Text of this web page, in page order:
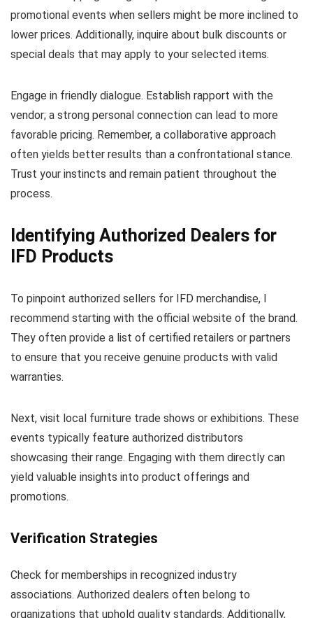
promotional events when sellers might be more inclined to
lower prices. Additionally, inquire about bulk discounts or
special deals that may apply to your selected items.
Engage in friendly dialogue. Establish rapport with the
vendor; a strong personal connection can lead to more
favorable pricing. Remember, a collaborative approach
often yields better results than a confrontational stance.
Trust your instincts and remain patient throughout the
process.
Identifying Authorized Dealers for
IFD Products
To pinpoint authorized sellers for IFD merchandise, I
recommend starting with the official website of the brand.
They often provide a list of certified retailers or partners
to ensure that you receive genuine products with valid
warranties.
Next, visit local furniture trade shows or exhibitions. These
events typically feature authorized distributors
showcasing their range. Engaging with them directly can
yield valuable insights into product offerings and
promotions.
Verification Strategies
Check for memberships in recognized industry
associations. Authorized dealers often belong to
organizations that uphold quality standards. Additionally,